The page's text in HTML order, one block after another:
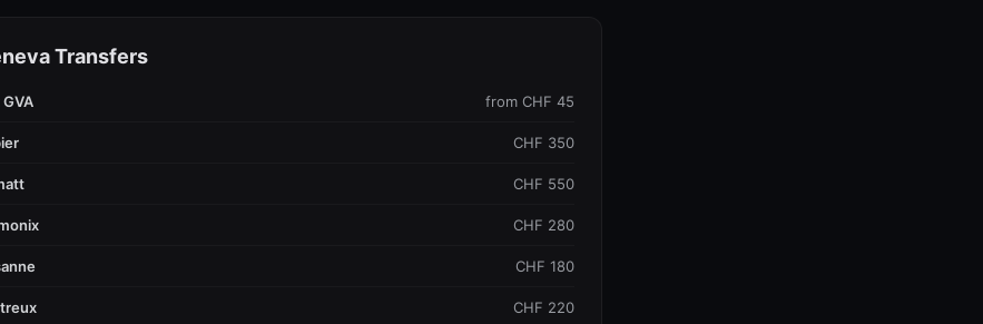
Transfers
from CHF 45
CHF 350
CHF 550
CHF 280
CHF 180
CHF 220